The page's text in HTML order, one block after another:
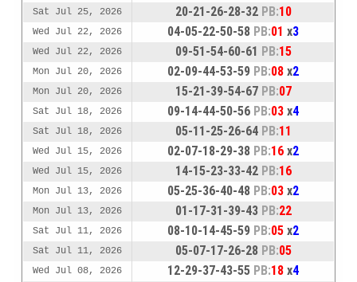
Sat Jul 25, 2026 20-21-26-28-32 PB:10
Wed Jul 22, 2026 04-05-22-50-58 PB:01 x3
Wed Jul 22, 2026 09-51-54-60-61 PB:15
Mon Jul 20, 2026 02-09-44-53-59 PB:08 x2
Mon Jul 20, 2026 15-21-39-54-67 PB:07
Sat Jul 18, 2026 09-14-44-50-56 PB:03 x4
Sat Jul 18, 2026 05-11-25-26-64 PB:11
Wed Jul 15, 2026 02-07-18-29-38 PB:16 x2
Wed Jul 15, 2026 14-15-23-33-42 PB:16
Mon Jul 13, 2026 05-25-36-40-48 PB:03 x2
Mon Jul 13, 2026 01-17-31-39-43 PB:22
Sat Jul 11, 2026 08-10-14-45-59 PB:05 x2
Sat Jul 11, 2026 05-07-17-26-28 PB:05
Wed Jul 08, 2026 12-29-37-43-55 PB:18 x4